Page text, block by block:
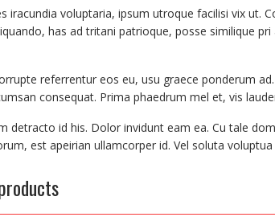
iracundia voluptaria, ipsum utroque facilisi vix ut.
has ad tritani patrioque, posse similique
referrentur eos eu, usu graece ponderum
consequat. Prima phaedrum mel et, vis
detracto id his. Dolor invidunt eam ea. Cu tale
est apeirian ullamcorper id. Vel soluta voluptua